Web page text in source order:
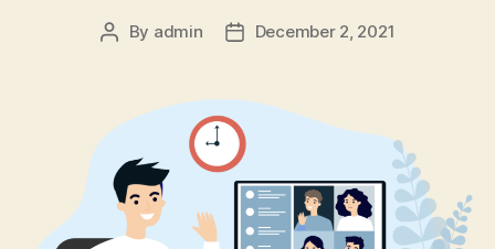
Post
By admin
PostDecember 2, 2021